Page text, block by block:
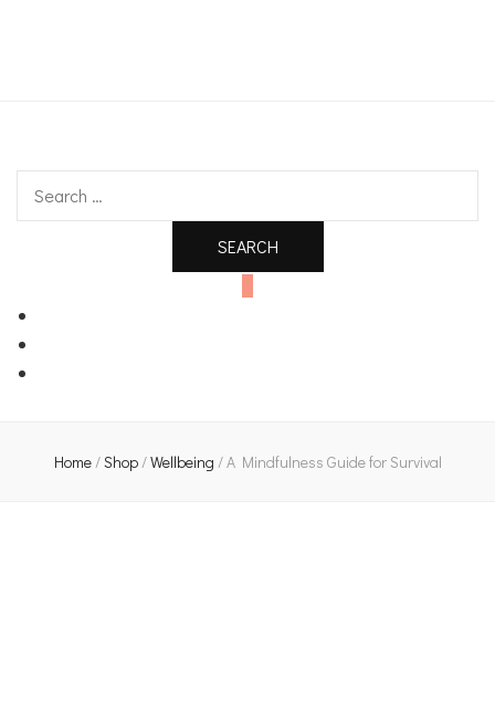
Home/Shop/Wellbeing /A Mindfulness Guide for Survival